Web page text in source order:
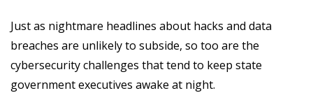
Just as nightmare headlines about hacks and data
breaches are unlikely to subside, so too are the
cybersecurity challenges that tend to keep state
government executives awake at night.